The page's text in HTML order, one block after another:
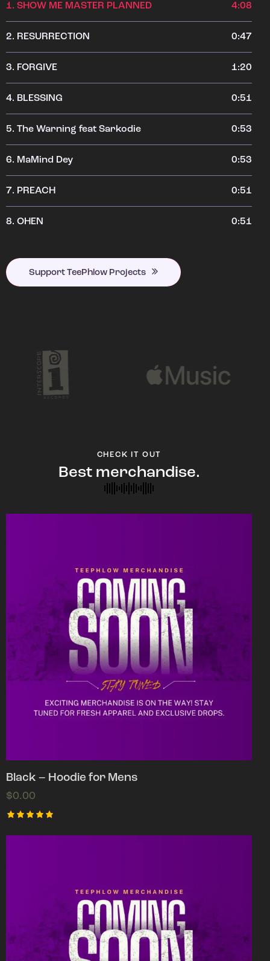
1. SHOW ME MASTER PLANNED 4:08
2. RESURRECTION 0:47
3. FORGIVE 1:20
4. BLESSING 0:51
5. The Warning feat Sarkodie 0:53
6. MaMind Dey 0:53
7. PREACH 0:51
8. OHEN 0:51
Support TeePhlow Projects
CHECK IT OUT
Best merchandise.
Black – Hoodie for Mens
$0.00